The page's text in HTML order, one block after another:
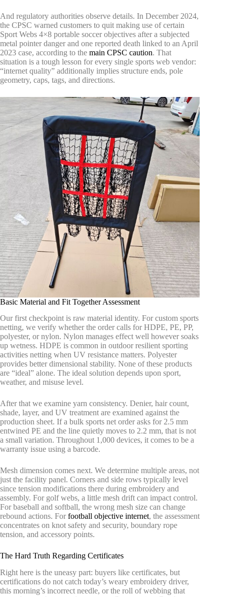
And regulatory authorities observe details. In December 2024,
the CPSC warned customers to quit making use of certain
Sport Webs 4×8 portable soccer objectives after a subjected
metal pointer danger and one reported death linked to an April
2023 case, according to the main CPSC caution. That
situation is a tough lesson for every single sports web vendor:
“internet quality” additionally implies structure ends, pole
geometry, caps, tags, and directions.
Basic Material and Fit Together Assessment
Our first checkpoint is raw material identity. For custom sports
netting, we verify whether the order calls for HDPE, PE, PP,
polyester, or nylon. Nylon manages effect well however soaks
up wetness. HDPE is common in outdoor resilient sporting
activities netting when UV resistance matters. Polyester
provides better dimensional stability. None of these products
are “ideal” alone. The ideal solution depends upon sport,
weather, and misuse level.
After that we examine yarn consistency. Denier, hair count,
shade, layer, and UV treatment are examined against the
production sheet. If a bulk sports net order asks for 2.5 mm
entwined PE and the line quietly moves to 2.2 mm, that is not
a small variation. Throughout 1,000 devices, it comes to be a
warranty issue using a barcode.
Mesh dimension comes next. We determine multiple areas, not
just the facility panel. Corners and side rows typically level
since tension modifications there during embroidery and
assembly. For golf webs, a little mesh drift can impact control.
For baseball and softball, the wrong mesh size can change
rebound actions. Forfootball objective internet, the assessment
concentrates on knot safety and security, boundary rope
tension, and accessory points.
The Hard Truth Regarding Certificates
Right here is the uneasy part: buyers like certificates, but
certifications do not catch today’s weary embroidery driver,
this morning’s incorrect needle, or the roll of webbing that